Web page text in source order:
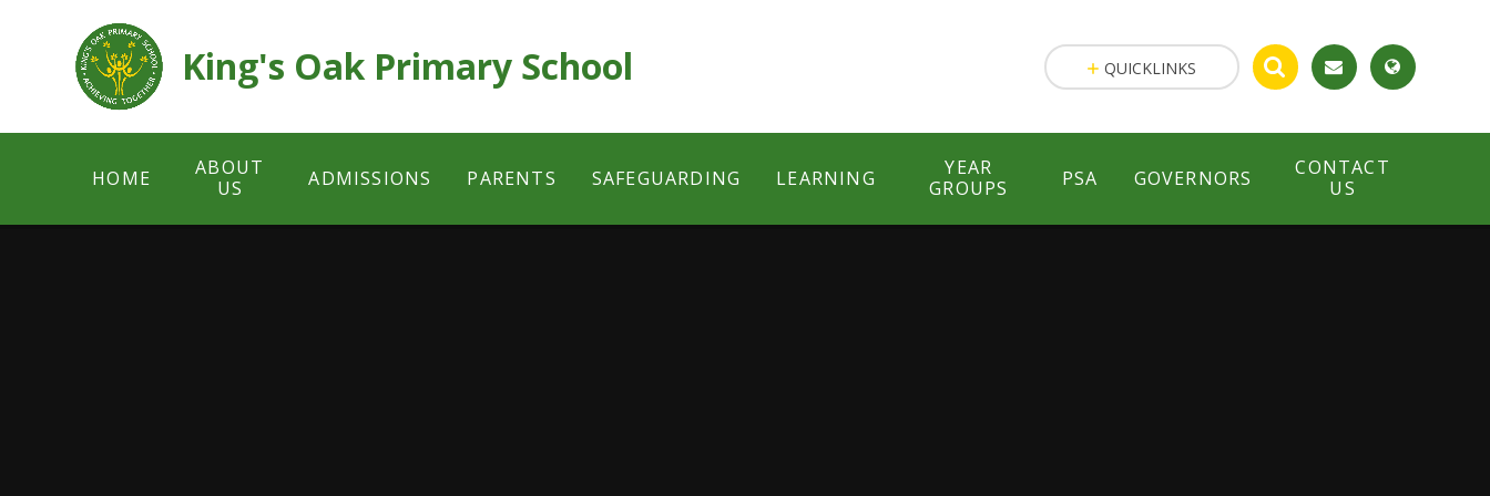
King's Oak Primary School
HOME
ABOUT
US
ADMISSIONS PARENTS SAFEGUARDING LEARNING
YEAR
GROUPS
PSA GOVERNORS
CONTACT
US
QUICKLINKS